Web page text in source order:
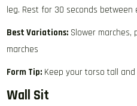
leg. Rest for 30 seconds between
Best Variations: Slower
marches
Form Tip: Keep your torso tall
Wall Sit